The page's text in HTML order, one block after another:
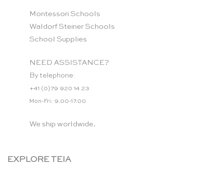
Montessori Schools
Waldorf Steiner Schools
School Supplies
NEED ASSISTANCE?
By telephone:
+41 (0)79 920 14 23
Mon-Fri: 9.00-17.00
We ship worldwide.
EXPLORE TEIA